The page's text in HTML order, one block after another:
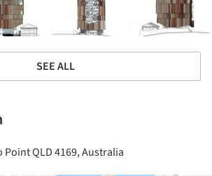
SEE ALL
Point QLD 4169, Australia